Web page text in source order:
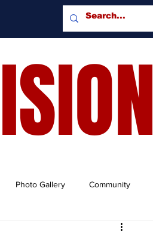
Photo Gallery Community